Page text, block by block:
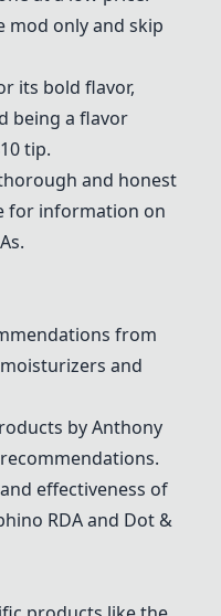
mod only and skip
its bold flavor,
being a flavor
tip.
and honest
for information on
from
and
byAnthony
effectiveness of
RDA and Dot &